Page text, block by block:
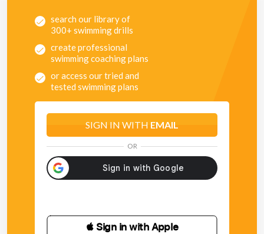
search our library of
300+ swimming drills
create professional
swimming coaching plans
or access our tried and
tested swimming plans
SIGN IN WITH EMAIL
OR
 Sign in with Apple